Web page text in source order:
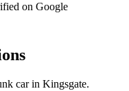
on Google
car in Kingsgate.